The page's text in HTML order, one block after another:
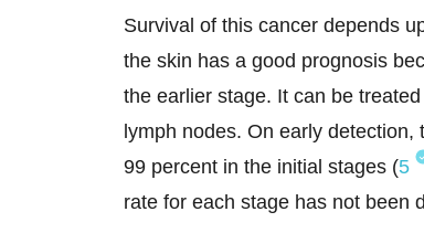
Survival of this cancer depends
the skin has a good prognosis
the earlier stage. It can be
lymph nodes. On early
99 percent in the initial stages (5
rate for each stage has not been